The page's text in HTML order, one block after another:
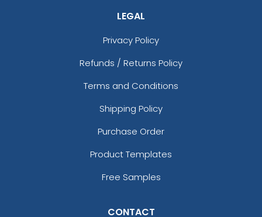
LEGAL
Privacy Policy
Refunds / Returns Policy
Terms and Conditions
Shipping Policy
Purchase Order
Product Templates
Free Samples
CONTACT